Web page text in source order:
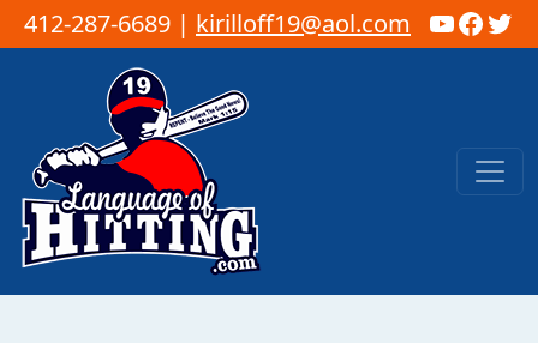
412-287-6689 | kirilloff19@aol.com
Skip to content
Main Navigation